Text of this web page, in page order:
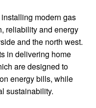
modern gas
reliability and energy
and the north west.
in delivering home
are designed to
energy bills, while
sustainability.